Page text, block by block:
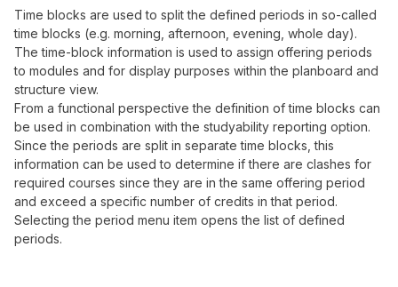
Time blocks are used to split the defined periods in so-called
time blocks (e.g. morning, afternoon, evening, whole day).
The time-block information is used to assign offering periods
to modules and for display purposes within the planboard and
structure view.
From a functional perspective the definition of time blocks can
be used in combination with the studyability reporting option.
Since the periods are split in separate time blocks, this
information can be used to determine if there are clashes for
required courses since they are in the same offering period
and exceed a specific number of credits in that period.
Selecting the period menu item opens the list of defined
periods.